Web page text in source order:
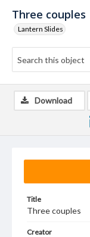
Three couples
Lantern Slides
Title
Three couples
Creator
Download